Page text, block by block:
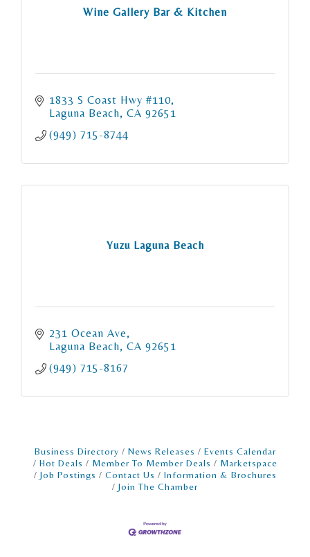
Wine Gallery Bar & Kitchen
1833 S Coast Hwy #110
Laguna Beach CA 92651
(949) 715-8744
Yuzu Laguna Beach
231 Ocean Ave
Laguna Beach CA 92651
(949) 715-8167
Business Directory News Releases
Events Calendar
Hot Deals
Member To Member Deals
Marketspace
Job Postings
Contact Us
Information & Brochures
Join The Chamber